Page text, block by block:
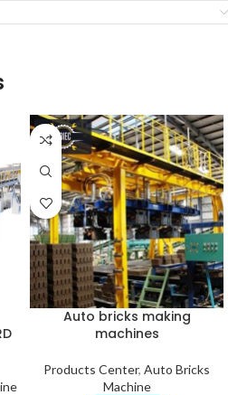
Auto bricks making
machines
Products Center, Auto Bricks
Machine